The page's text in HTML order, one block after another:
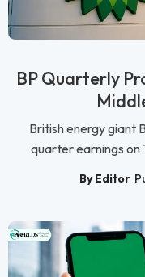
BP Quarterly
British energy giant
quarter earnings on
By Editor